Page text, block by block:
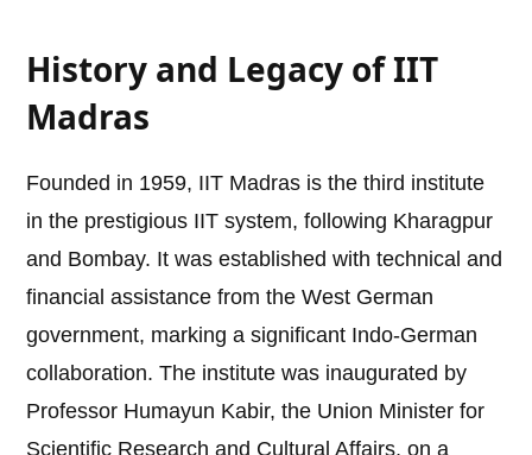
History and Legacy of IIT
Madras
Founded in 1959, IIT Madras is the third institute
in the prestigious IIT system, following Kharagpur
and Bombay. It was established with technical and
financial assistance from the West German
government, marking a significant Indo-German
collaboration. The institute was inaugurated by
Professor Humayun Kabir, the Union Minister for
Scientific Research and Cultural Affairs, on a